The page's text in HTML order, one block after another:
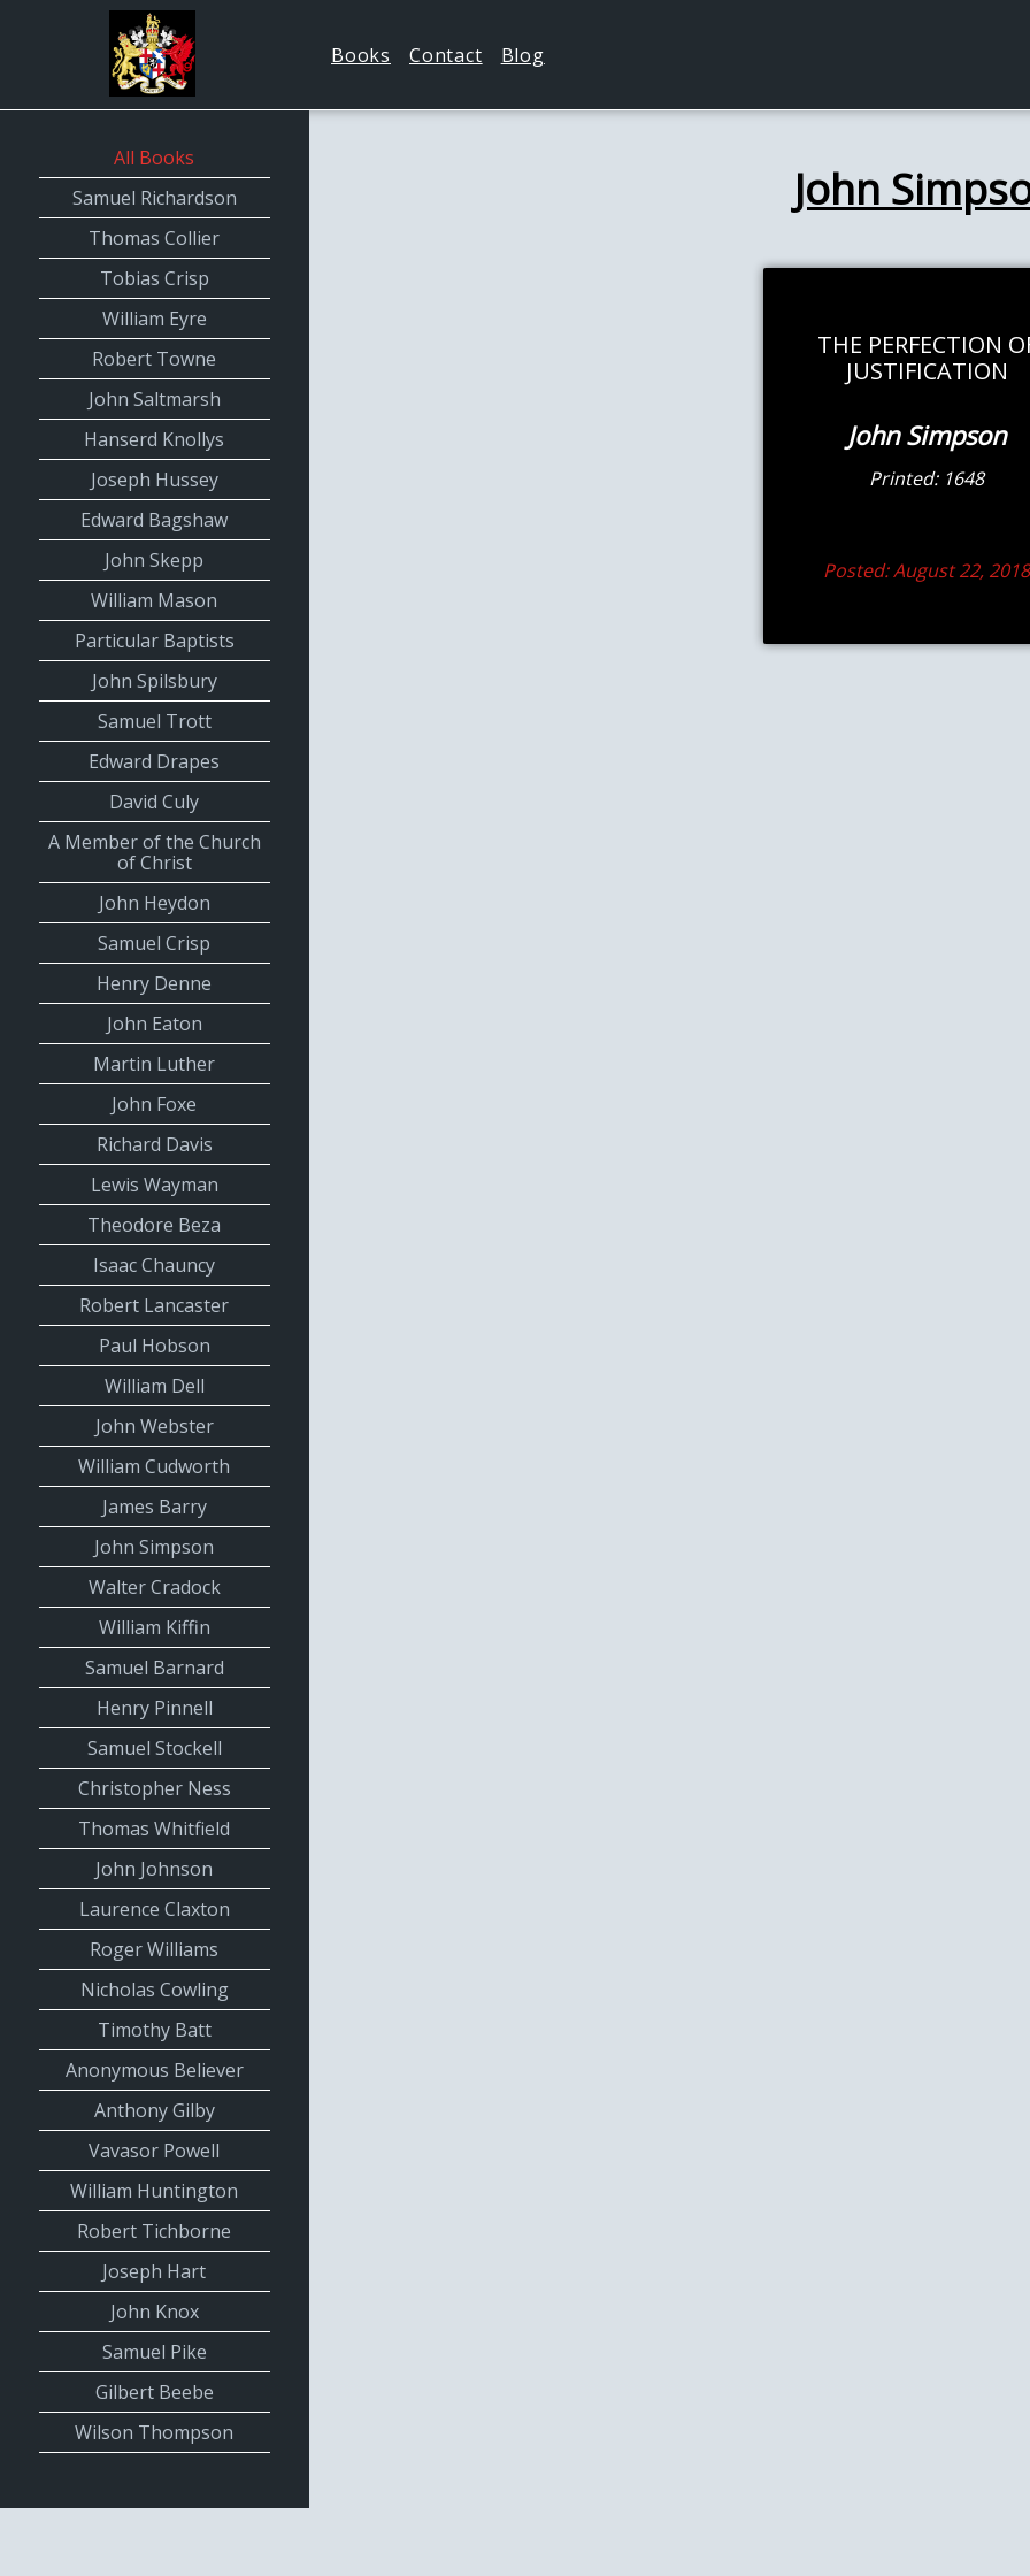
Books Contact Blog
All Books
Samuel Richardson
Thomas Collier
Tobias Crisp
William Eyre
Robert Towne
John Saltmarsh
Hanserd Knollys
Joseph Hussey
Edward Bagshaw
John Skepp
William Mason
Particular Baptists
John Spilsbury
Samuel Trott
Edward Drapes
David Culy
A Member of the Church
of Christ
John Heydon
Samuel Crisp
Henry Denne
John Eaton
Martin Luther
John Foxe
Richard Davis
Lewis Wayman
Theodore Beza
Isaac Chauncy
Robert Lancaster
Paul Hobson
William Dell
John Webster
William Cudworth
James Barry
John Simpson
Walter Cradock
William Kiffin
Samuel Barnard
Henry Pinnell
Samuel Stockell
Christopher Ness
Thomas Whitfield
John Johnson
Laurence Claxton
Roger Williams
Nicholas Cowling
Timothy Batt
Anonymous Believer
Anthony Gilby
Vavasor Powell
William Huntington
Robert Tichborne
Joseph Hart
John Knox
Samuel Pike
Gilbert Beebe
Wilson Thompson
John
THE PERFECTION
JUSTIFICATION
John Simpson
Printed: 1648
Posted: August 22, 2018